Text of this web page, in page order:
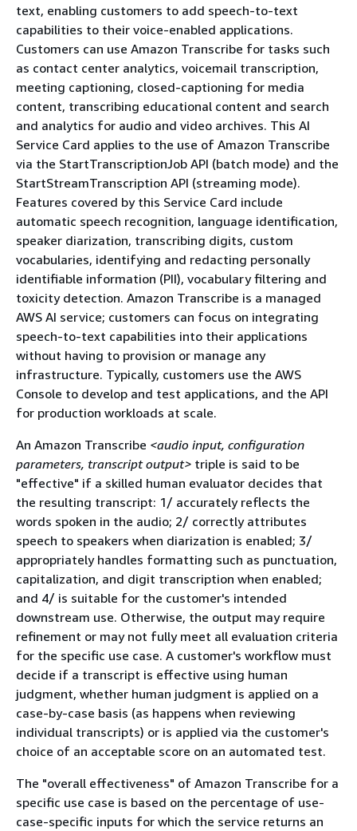
text, enabling customers to add speech-to-text
capabilities to their voice-enabled applications.
Customers can use Amazon Transcribe for tasks such
as contact center analytics, voicemail transcription,
meeting captioning, closed-captioning for media
content, transcribing educational content and search
and analytics for audio and video archives. This AI
Service Card applies to the use of Amazon Transcribe
via the StartTranscriptionJob API (batch mode) and the
StartStreamTranscription API (streaming mode).
Features covered by this Service Card include
automatic speech recognition, language identification,
speaker diarization, transcribing digits, custom
vocabularies, identifying and redacting personally
identifiable information (PII), vocabulary filtering and
toxicity detection. Amazon Transcribe is a managed
AWS AI service; customers can focus on integrating
speech-to-text capabilities into their applications
without having to provision or manage any
infrastructure. Typically, customers use the AWS
Console to develop and test applications, and the API
for production workloads at scale.
An Amazon Transcribe <audio input, configuration
parameters, transcript output> triple is said to be
"effective" if a skilled human evaluator decides that
the resulting transcript: 1/ accurately reflects the
words spoken in the audio; 2/ correctly attributes
speech to speakers when diarization is enabled; 3/
appropriately handles formatting such as punctuation,
capitalization, and digit transcription when enabled;
and 4/ is suitable for the customer's intended
downstream use. Otherwise, the output may require
refinement or may not fully meet all evaluation criteria
for the specific use case. A customer's workflow must
decide if a transcript is effective using human
judgment, whether human judgment is applied on a
case-by-case basis (as happens when reviewing
individual transcripts) or is applied via the customer's
choice of an acceptable score on an automated test.
The "overall effectiveness" of Amazon Transcribe for a
specific use case is based on the percentage of use-
case-specific inputs for which the service returns an